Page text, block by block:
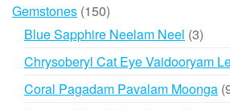
Gemstones 150150
products
Blue Sapphire Neelam Neel 33
Chrysoberyl Cat Eye Vaidooryam
Coral Pagadam Pavalam Moonga